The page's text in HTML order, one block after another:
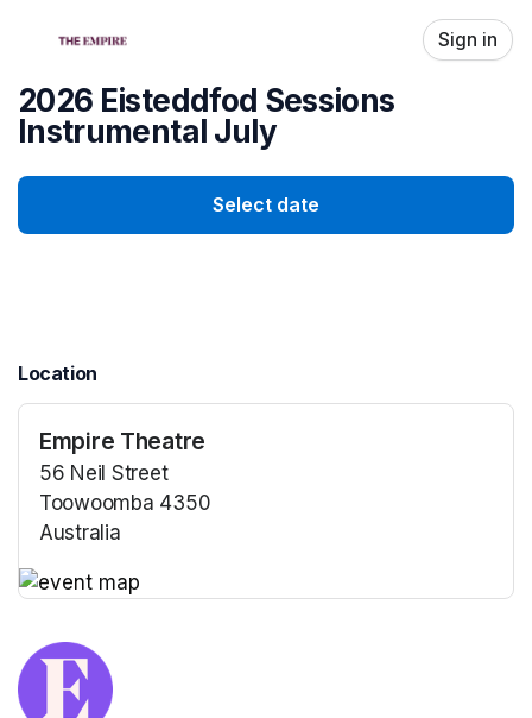
Sign in
2026 Eisteddfod Sessions
Instrumental July
Select date
Location
Empire Theatre
56 Neil Street
Toowoomba 4350
Australia